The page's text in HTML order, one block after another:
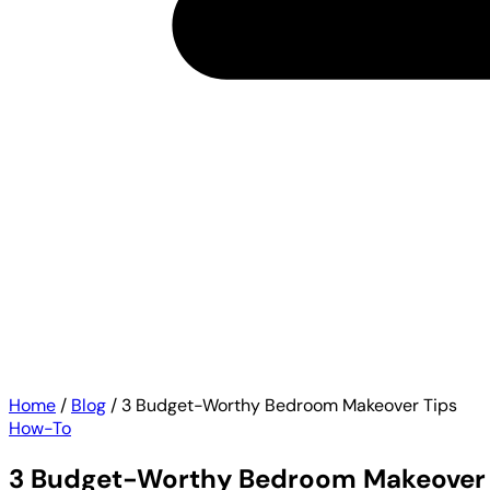
Home/ Blog/ 3 Budget-Worthy Bedroom Makeover Tips
How-To
3 Budget-Worthy Bedroom